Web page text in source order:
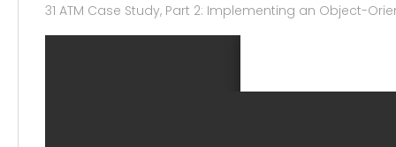
31 ATM Case Study, Part 2: Implementing an Object-